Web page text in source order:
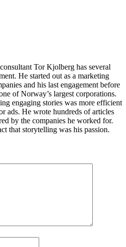
Tor Kjolberg has several
He started out as a marketing
and his last engagement before
of Norway’s largest corporations.
engaging stories was more efficient
ads. He wrote hundreds of articles
by the companies he worked for.
that storytelling was his passion.